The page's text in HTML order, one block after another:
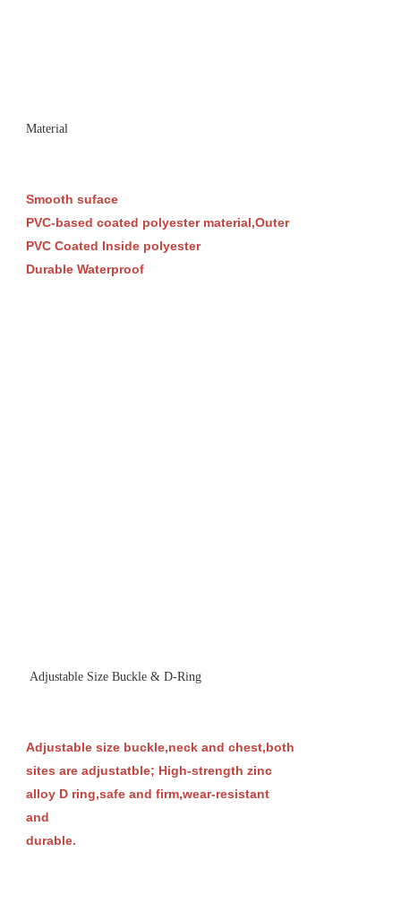
Material
Smooth suface
PVC-based coated polyester material,Outer
PVC Coated Inside polyester
Durable Waterproof
Adjustable Size Buckle & D-Ring
Adjustable size buckle,neck and chest,both
sites are adjustatble; High-strength zinc
alloy D ring,safe and firm,wear-resistant
and
durable.